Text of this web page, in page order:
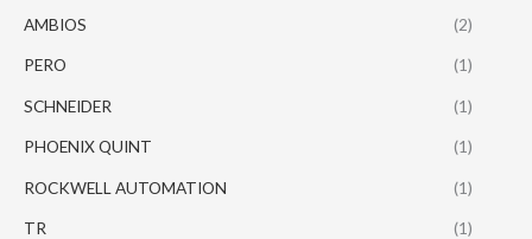
AMBIOS (2)
PERO (1)
SCHNEIDER (1)
PHOENIX QUINT (1)
ROCKWELL AUTOMATION (1)
TR (1)